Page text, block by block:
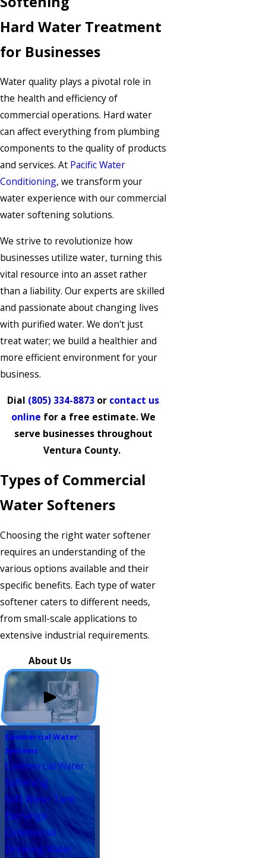
Hard Water Treatment
for Businesses
Water quality plays a pivotal role in
the health and efficiency of
commercial operations. Hard water
can affect everything from plumbing
components to the quality of products
and services. At Pacific Water
Conditioning, we transform your
water experience with our commercial
water softening solutions.
We strive to revolutionize how
businesses utilize water, turning this
vital resource into an asset rather
than a liability. Our experts are skilled
and passionate about changing lives
with purified water. We don't just
treat water; we build a healthier and
more efficient environment for your
business.
Dial (805) 334-8873 or contact us
online for a free estimate. We
serve businesses throughout
Ventura County.
Types of Commercial
Water Softeners
Choosing the right water softener
requires an understanding of the
various options available and their
specific benefits. Each type of water
softener caters to different needs,
from small-scale applications to
extensive industrial requirements.
About Us
Commercial Water
Systems
Commercial Water
Softening
Soft Water Tank
Exchange
Commercial
Drinking Water